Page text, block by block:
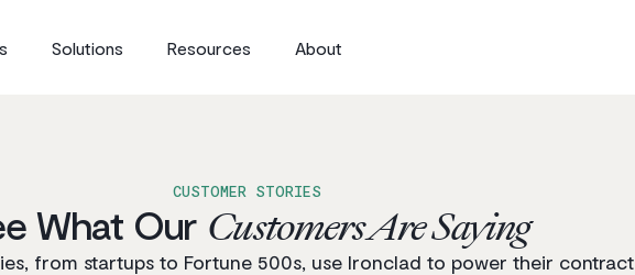
Solutions Resources About
CUSTOMER STORIES
What Our Customers Are Saying
from startups to Fortune 500s, use Ironclad to power their contract